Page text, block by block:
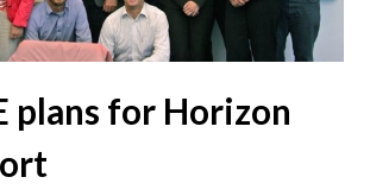
plans for Horizon